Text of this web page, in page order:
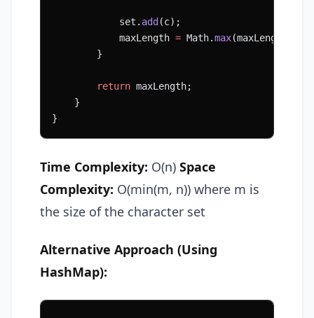
            set.
add(c);
            maxLength
= Math.max(maxLength,
        }
        return
maxLength;
    }
}
Time Complexity: O(n) Space
Complexity: O(min(m, n)) where m is
the size of the character set
Alternative Approach (Using
HashMap):